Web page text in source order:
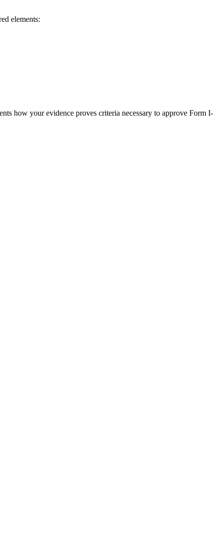
elements:
how your evidence proves criteria necessary to approve Form I-